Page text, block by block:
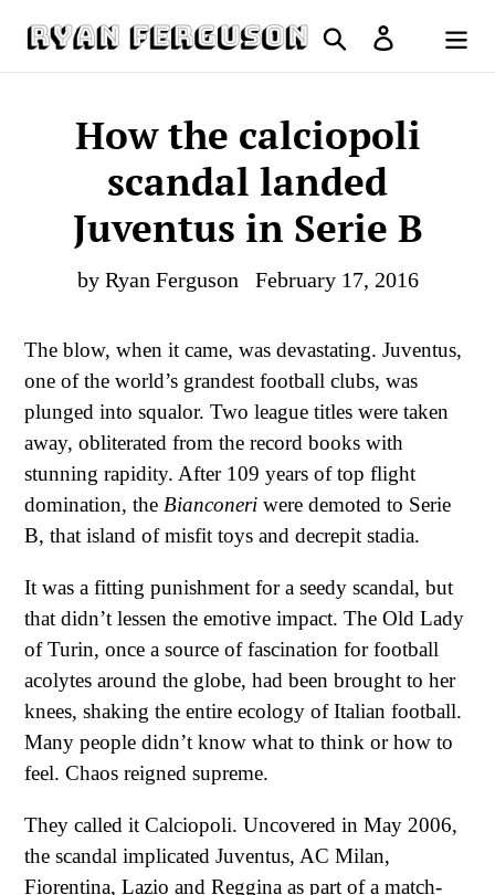
Search Log in
Cart
How the calciopoli
scandal landed
Juventus in Serie B
by Ryan Ferguson February 17, 2016
The blow, when it came, was devastating. Juventus,
one of the world’s grandest football clubs, was
plunged into squalor. Two league titles were taken
away, obliterated from the record books with
stunning rapidity. After 109 years of top flight
domination, the Bianconeri were demoted to Serie
B, that island of misfit toys and decrepit stadia.
It was a fitting punishment for a seedy scandal, but
that didn’t lessen the emotive impact. The Old Lady
of Turin, once a source of fascination for football
acolytes around the globe, had been brought to her
knees, shaking the entire ecology of Italian football.
Many people didn’t know what to think or how to
feel. Chaos reigned supreme.
They called it Calciopoli. Uncovered in May 2006,
the scandal implicated Juventus, AC Milan,
Fiorentina, Lazio and Reggina as part of a match-